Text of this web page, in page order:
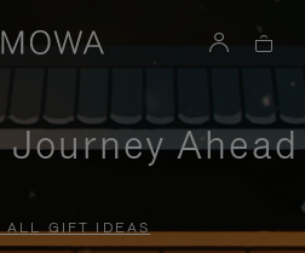
Ahead
ALL GIFT IDEAS